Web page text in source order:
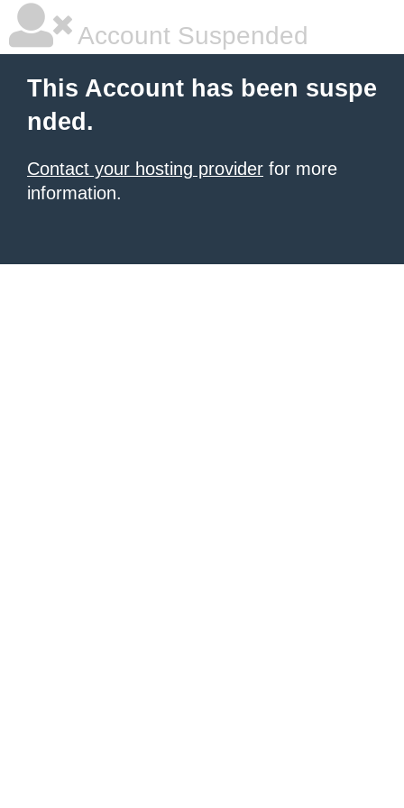
Account Suspended
This Account has been suspe
nded.
Contact your hosting provider for more
information.